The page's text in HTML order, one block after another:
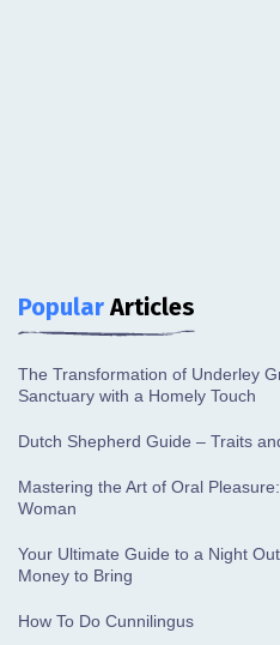
PopularArticles
The Transformation of Underley
Sanctuary with a Homely Touch
Dutch Shepherd Guide – Traits
Mastering the Art of Oral
Woman
Your Ultimate Guide to a Night
Money to Bring
How To Do Cunnilingus